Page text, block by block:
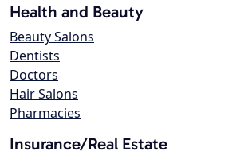
Health and Beauty
Beauty Salons
Dentists
Doctors
Hair Salons
Pharmacies
Insurance/Real Estate